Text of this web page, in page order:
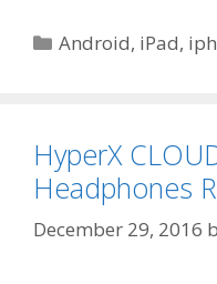
Categories
Android, iPad,
HyperX
Headphones
December 29, 2016